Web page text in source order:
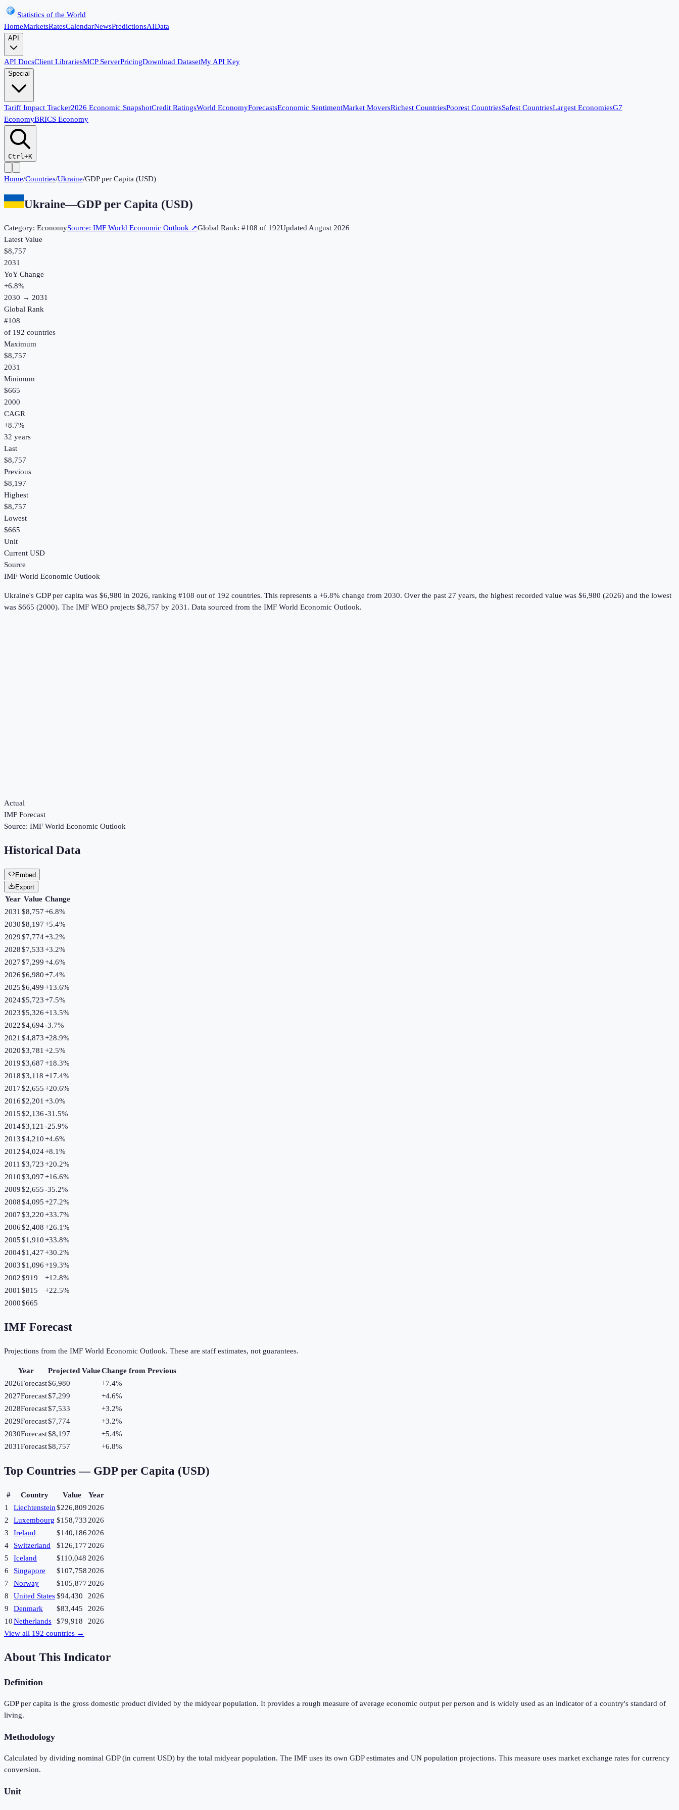
Statistics of the World
HomeMarketsRatesCalendarNewsPredictionsAIData
API
API DocsClient LibrariesMCP ServerPricingDownload DatasetMy API Key
Special
Tariff Impact Tracker2026 Economic SnapshotCredit RatingsWorld EconomyForecastsEconomic SentimentMarket MoversRichest CountriesPoorest CountriesSafest CountriesLargest EconomiesG7
EconomyBRICS Economy
Ctrl+K
Home/Countries/Ukraine/GDP per Capita (USD)
Ukraine—GDP per Capita (USD)
Category: EconomySource: IMF World Economic Outlook ↗Global Rank: #108 of 192UpdatedAugust 2026
Latest Value
$8,757
2031
YoY Change
+6.8%
2030 → 2031
Global Rank
#108
of 192 countries
Maximum
$8,757
2031
Minimum
$665
2000
CAGR
+8.7%
32 years
Last
$8,757
Previous
$8,197
Highest
$8,757
Lowest
$665
Unit
Current USD
Source
IMF World Economic Outlook
Ukraine's GDP per capita was $6,980 in 2026, ranking #108 out of 192 countries. This represents a +6.8% change from 2030. Over the past 27 years, the highest recorded value was $6,980 (2026) and the lowest
was $665 (2000). The IMF WEO projects $8,757 by 2031. Data sourced from the IMF World Economic Outlook.
Actual
IMF Forecast
Source: IMF World Economic Outlook
Historical Data
Embed
Export
Year Value Change
2031 $8,757+6.8%
2030$8,197+5.4%
2029$7,774+3.2%
2028$7,533+3.2%
2027$7,299+4.6%
2026$6,980+7.4%
2025$6,499+13.6%
2024$5,723+7.5%
2023$5,326+13.5%
2022$4,694-3.7%
2021 $4,873+28.9%
2020$3,781 +2.5%
2019$3,687+18.3%
2018$3,118 +17.4%
2017$2,655+20.6%
2016$2,201 +3.0%
2015$2,136-31.5%
2014$3,121 -25.9%
2013$4,210+4.6%
2012$4,024+8.1%
2011 $3,723+20.2%
2010$3,097+16.6%
2009$2,655-35.2%
2008$4,095+27.2%
2007$3,220+33.7%
2006$2,408+26.1%
2005$1,910+33.8%
2004$1,427+30.2%
2003$1,096+19.3%
2002$919 +12.8%
2001 $815 +22.5%
2000$665
IMF Forecast
Projections from the IMF World Economic Outlook. These are staff estimates, not guarantees.
Year Projected ValueChange from Previous
2026Forecast$6,980 +7.4%
2027Forecast$7,299 +4.6%
2028Forecast$7,533 +3.2%
2029Forecast$7,774 +3.2%
2030Forecast$8,197 +5.4%
2031Forecast$8,757 +6.8%
Top Countries — GDP per Capita (USD)
# Country Value
Year
1
Liechtenstein$226,8092026
2
Luxembourg $158,7332026
3
Ireland $140,1862026
4
Switzerland $126,1772026
5
Iceland $110,048 2026
6
Singapore $107,7582026
7
Norway $105,8772026
8
United States$94,430
2026
9
Denmark $83,445
2026
10Netherlands $79,918
2026
View all 192 countries →
About This Indicator
Definition
GDP per capita is the gross domestic product divided by the midyear population. It provides a rough measure of average economic output per person and is widely used as an indicator of a country's standard of
living.
Methodology
Calculated by dividing nominal GDP (in current USD) by the total midyear population. The IMF uses its own GDP estimates and UN population projections. This measure uses market exchange rates for currency
conversion.
Unit